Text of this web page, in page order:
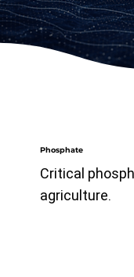
Phosphate
Critical
agriculture.